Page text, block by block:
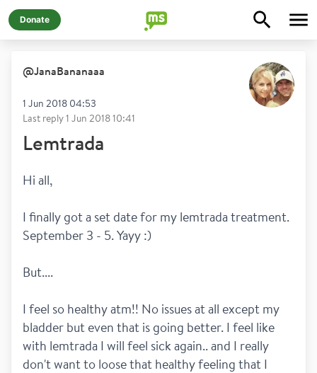
Donate
@JanaBananaaa
1 Jun 2018 04:53
Last reply1 Jun 2018 10:41
Lemtrada
Hi all,
I finally got a set date for my lemtrada treatment.
September 3 - 5. Yayy :)
But....
I feel so healthy atm!! No issues at all except my
bladder but even that is going better. I feel like
with lemtrada I will feel sick again.. and I really
don't want to loose that healthy feeling that I